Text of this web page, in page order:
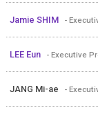
Jamie SHIM -
LEE Eun - Executive
JANG Mi-ae -